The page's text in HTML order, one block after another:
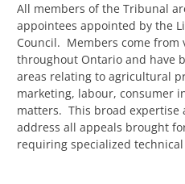
All members of the Tribunal
appointees appointed by the
Council. Members come from
throughout Ontario and have
areas relating to agricultural
marketing, labour, consumer
matters. This broad expertise
address all appeals brought
requiring specialized